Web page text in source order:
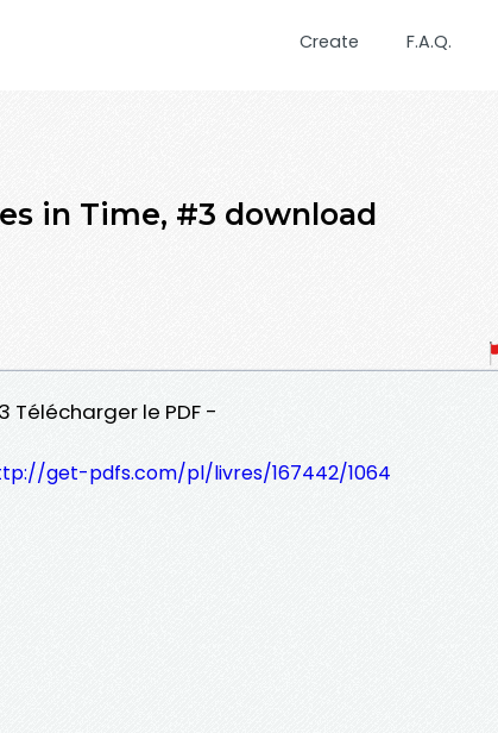
Create F.A.Q.
in Time, #3 download
Télécharger le PDF -
get-pdfs.com/pl/livres/167442/1064